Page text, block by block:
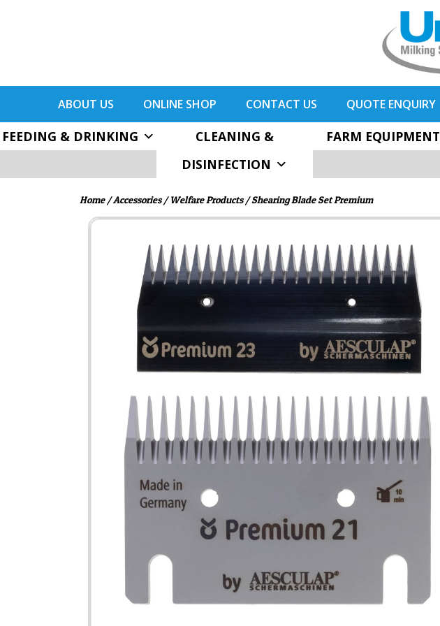
ABOUT US ONLINE SHOP CONTACT US QUOTE ENQUIRY
FEEDING & DRINKING
CLEANING &
DISINFECTION
FARM EQUIPMENT
Home/Accessories/Welfare Products/ Shearing Blade Set Premium